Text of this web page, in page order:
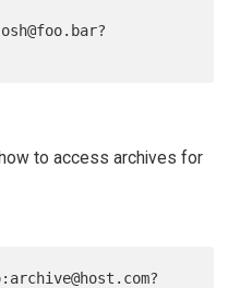
to access archives for